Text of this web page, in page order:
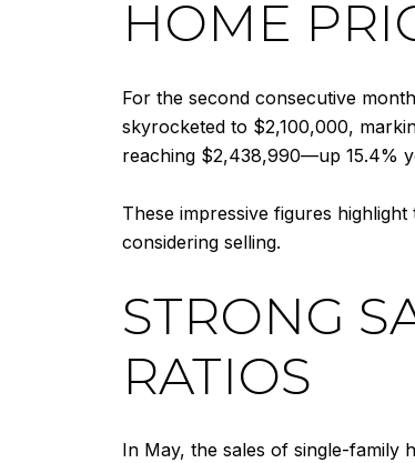
HOME
For the second consecutive
skyrocketed to $2,100,000,
reaching $2,438,990—up 15.4%
These impressive figures
considering selling.
STRONG
RATIOS
In May, the sales of single-family